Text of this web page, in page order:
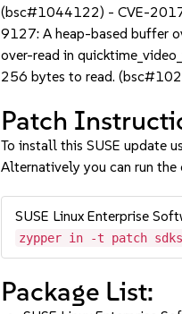
(bsc#1044122) - CVE-
9127: A heap-based buffer
over-read in
256 bytes to read.
Patch
To install this SUSE update
Alternatively you can run
SUSE Linux Enterprise
zypper in -t patch
Package List: